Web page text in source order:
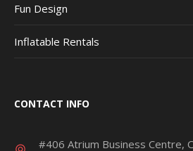
Fun Design
Inflatable Rentals
CONTACT INFO
#406 Atrium Business Centre,